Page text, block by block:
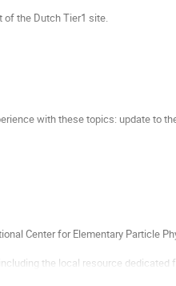
of the Dutch Tier1 site.
with these topics: update to
Center for Elementary Particle
the local resource dedicated